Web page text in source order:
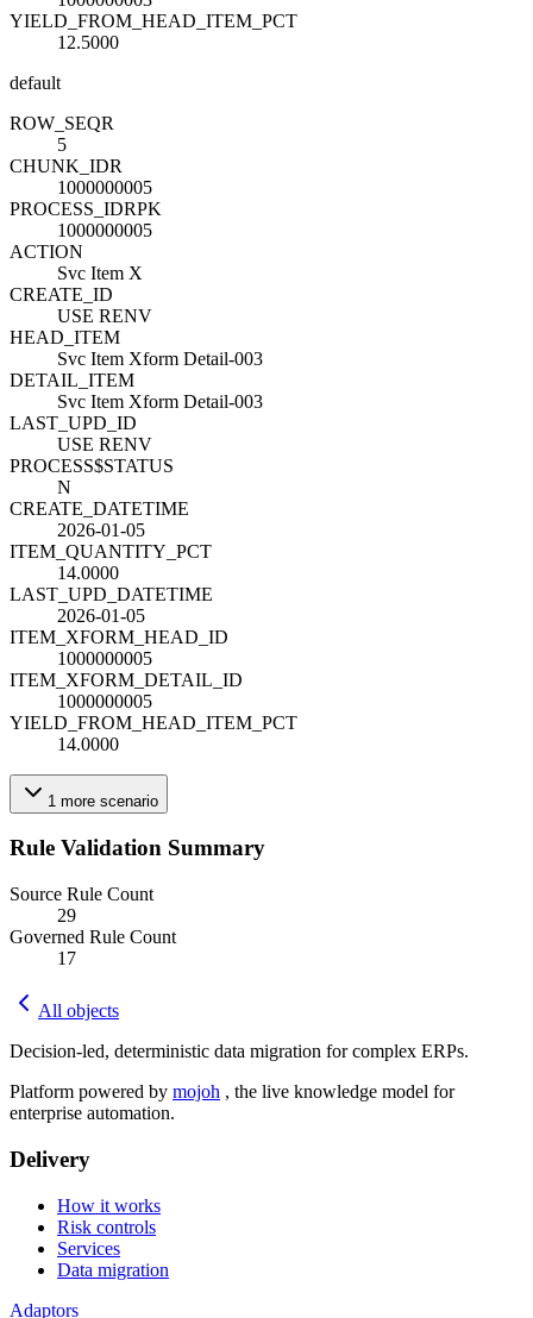
YIELD_FROM_HEAD_ITEM_PCT
12.5000
default
ROW_SEQR
5
CHUNK_IDR
1000000005
PROCESS_IDRPK
1000000005
ACTION
Svc Item X
CREATE_ID
USE RENV
HEAD_ITEM
Svc Item Xform Detail-003
DETAIL_ITEM
Svc Item Xform Detail-003
LAST_UPD_ID
USE RENV
PROCESS$STATUS
N
CREATE_DATETIME
2026-01-05
ITEM_QUANTITY_PCT
14.0000
LAST_UPD_DATETIME
2026-01-05
ITEM_XFORM_HEAD_ID
1000000005
ITEM_XFORM_DETAIL_ID
1000000005
YIELD_FROM_HEAD_ITEM_PCT
14.0000
1 more scenario
Rule Validation Summary
Source Rule Count
29
Governed Rule Count
17
All objects
Decision-led, deterministic data migration for complex ERPs.
Platform powered by mojoh , the live knowledge model for
enterprise automation.
Delivery
How it works
Risk controls
Services
Data migration
Adaptors